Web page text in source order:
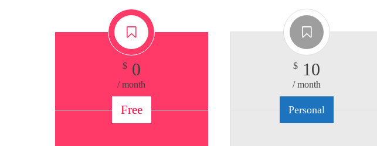
$0
/ month
Free
$10
/ month
Personal